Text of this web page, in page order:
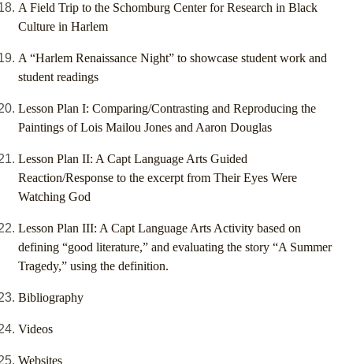
A Field Trip to the Schomburg Center for Research in Black
Culture in Harlem
A “Harlem Renaissance Night” to showcase student work and
student readings
Lesson Plan I: Comparing/Contrasting and Reproducing the
Paintings of Lois Mailou Jones and Aaron Douglas
Lesson Plan II: A Capt Language Arts Guided
Reaction/Response to the excerpt from Their Eyes Were
Watching God
Lesson Plan III: A Capt Language Arts Activity based on
defining “good literature,” and evaluating the story “A Summer
Tragedy,” using the definition.
Bibliography
Videos
Websites